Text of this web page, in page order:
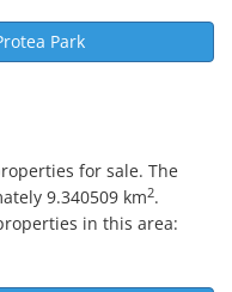
Park
for sale. The
9.340509 km2.
in this area: